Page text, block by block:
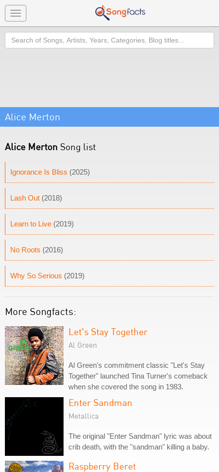
Toggle
navigation
Search
Alice Merton
Alice Merton Song list
Ignorance Is Bliss (2025)
Lash Out (2018)
Learn to Live (2019)
No Roots (2016)
Why So Serious (2019)
More Songfacts:
Let's Stay Together
Al Green
Al Green's commitment classic "Let's Stay
Together" launched Tina Turner's comeback
when she covered the song in 1983.
Enter Sandman
Metallica
The original "Enter Sandman" lyric was about
crib death, with the "sandman" killing a baby.
Raspberry Beret